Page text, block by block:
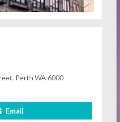
Perth WA 6000
Email